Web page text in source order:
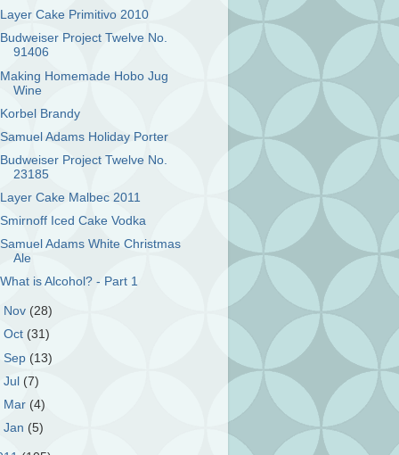
Layer Cake Primitivo 2010
Budweiser Project Twelve No.
91406
Making Homemade Hobo Jug
Wine
Korbel Brandy
Samuel Adams Holiday Porter
Budweiser Project Twelve No.
23185
Layer Cake Malbec 2011
Smirnoff Iced Cake Vodka
Samuel Adams White Christmas
Ale
What is Alcohol? - Part 1
Nov (28)
Oct (31)
Sep (13)
Jul (7)
Mar (4)
Jan (5)